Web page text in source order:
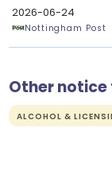
2026-06-24
Nottingham Post
Other
ALCOHOL &